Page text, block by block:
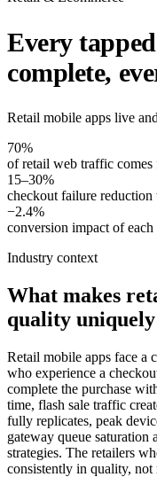
Every
complete,
Retail mobile apps live
70%
of retail web traffic
15–30%
checkout failure reduction
−2.4%
conversion impact of
Industry context
What makes
quality
Retail mobile apps face a
who experience a
complete the purchase
time, flash sale traffic
fully replicates, peak
gateway queue saturation
strategies. The retailers
consistently in quality, not